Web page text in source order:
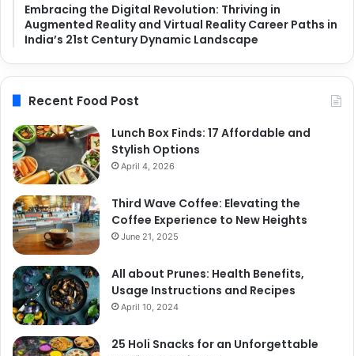
Embracing the Digital Revolution: Thriving in
Augmented Reality and Virtual Reality Career Paths in
India’s 21st Century Dynamic Landscape
Recent Food Post
Lunch Box Finds: 17 Affordable and
Stylish Options
April 4, 2026
Third Wave Coffee: Elevating the
Coffee Experience to New Heights
June 21, 2025
All about Prunes: Health Benefits,
Usage Instructions and Recipes
April 10, 2024
25 Holi Snacks for an Unforgettable